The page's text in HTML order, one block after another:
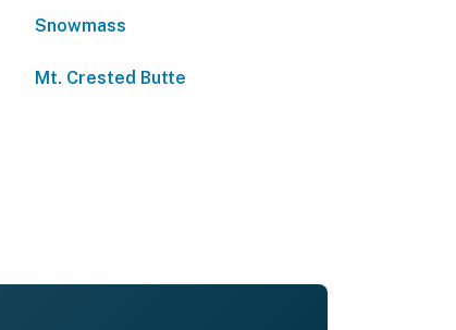
Snowmass
Mt. Crested Butte